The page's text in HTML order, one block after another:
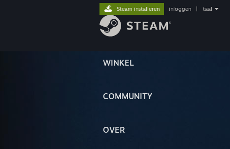
WINKEL
COMMUNITY
OVER
Steam installeren inloggen taal